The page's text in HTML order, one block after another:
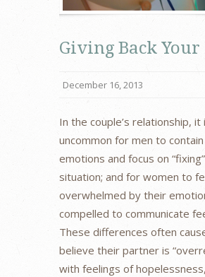
Giving Back
December 16, 2013
In the couple’s relationship, it
uncommon for men to
emotions and focus on
situation; and for women to
overwhelmed by their
compelled to communicate
These differences often
believe their partner is
with feelings of